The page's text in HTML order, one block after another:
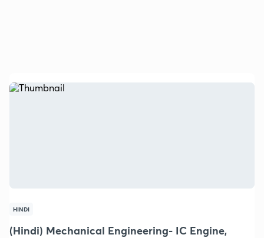
HINDI
(Hindi) Mechanical Engineering- IC Engine,